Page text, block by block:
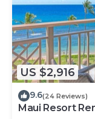
US $2,916
9.6(24 Reviews)
Maui Resort